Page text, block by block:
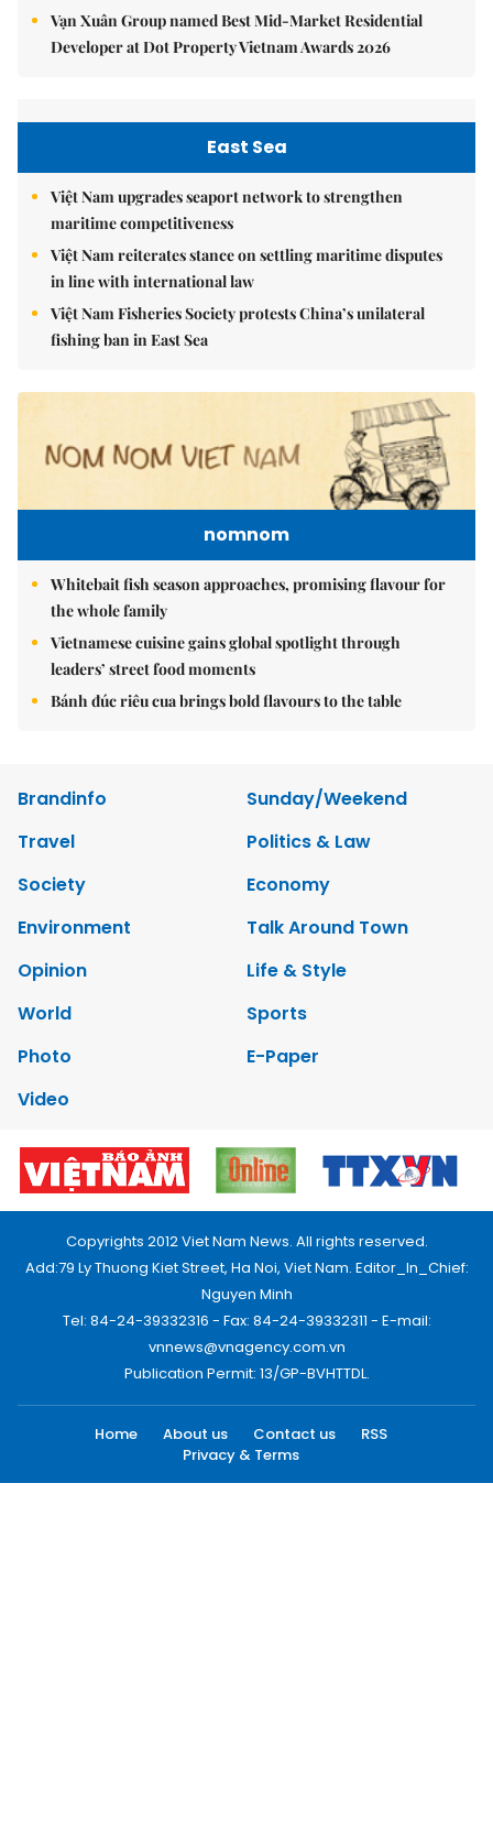
Vạn Xuân Group named Best Mid-Market Residential
Developer at Dot Property Vietnam Awards 2026
East Sea
Việt Nam upgrades seaport network to strengthen
maritime competitiveness
Việt Nam reiterates stance on settling maritime disputes
in line with international law
Việt Nam Fisheries Society protests China’s unilateral
fishing ban in East Sea
nomnom
Whitebait fish season approaches, promising flavour for
the whole family
Vietnamese cuisine gains global spotlight through
leaders’ street food moments
Bánh đúc riêu cua brings bold flavours to the table
Brandinfo
Sunday/Weekend
Travel
Politics & Law
Society
Economy
Environment
Talk Around Town
Opinion
Life & Style
World
Sports
Photo
E-Paper
Video
Copyrights 2012 Viet Nam News. All rights reserved.
Add:79 Ly Thuong Kiet Street, Ha Noi, Viet Nam. Editor_In_Chief:
Nguyen Minh
Tel: 84-24-39332316 - Fax: 84-24-39332311 - E-mail:
vnnews@vnagency.com.vn
Publication Permit: 13/GP-BVHTTDL.
Home About us Contact us
RSS
Privacy & Terms